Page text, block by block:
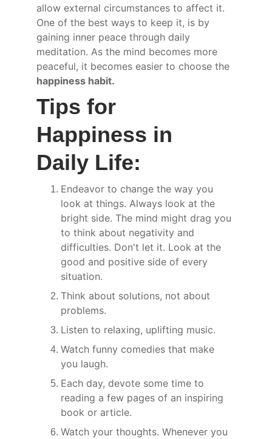
allow external circumstances to affect it.
One of the best ways to keep it, is by
gaining inner peace through daily
meditation. As the mind becomes more
peaceful, it becomes easier to choose the
happiness habit.
Tips for
Happiness in
Daily Life:
Endeavor to change the way you
look at things. Always look at the
bright side. The mind might drag you
to think about negativity and
difficulties. Don't let it. Look at the
good and positive side of every
situation.
Think about solutions, not about
problems.
Listen to relaxing, uplifting music.
Watch funny comedies that make
you laugh.
Each day, devote some time to
reading a few pages of an inspiring
book or article.
Watch your thoughts. Whenever you